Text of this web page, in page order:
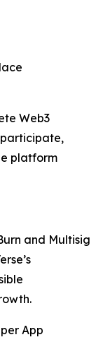
Web3
participate,
platform
and Multisig
App